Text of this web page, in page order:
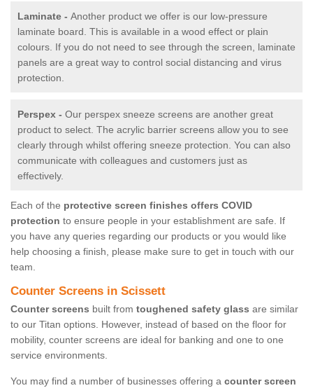
Laminate - Another product we offer is our low-pressure
laminate board. This is available in a wood effect or plain
colours. If you do not need to see through the screen, laminate
panels are a great way to control social distancing and virus
protection.
Perspex - Our perspex sneeze screens are another great
product to select. The acrylic barrier screens allow you to see
clearly through whilst offering sneeze protection. You can also
communicate with colleagues and customers just as
effectively.
Each of the protective screen finishes offers COVID
protection to ensure people in your establishment are safe. If
you have any queries regarding our products or you would like
help choosing a finish, please make sure to get in touch with our
team.
Counter Screens in Scissett
Counter screens built from toughened safety glass are similar
to our Titan options. However, instead of based on the floor for
mobility, counter screens are ideal for banking and one to one
service environments.
You may find a number of businesses offering a counter screen